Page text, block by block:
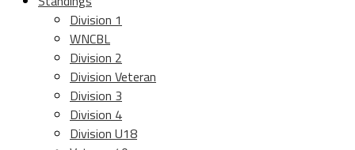
Division 1
WNCBL
Division 2
Division Veteran
Division 3
Division 4
Division U18